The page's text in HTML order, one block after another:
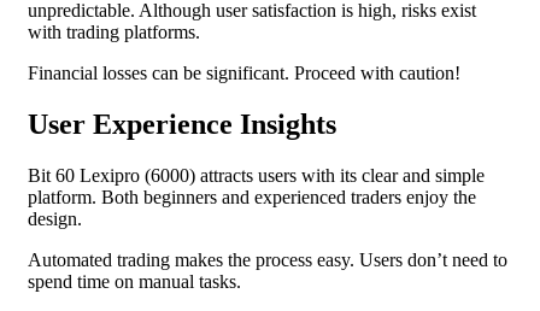
unpredictable. Although user satisfaction is high, risks exist
with trading platforms.
Financial losses can be significant. Proceed with caution!
User Experience Insights
Bit 60 Lexipro (6000) attracts users with its clear and simple
platform. Both beginners and experienced traders enjoy the
design.
Automated trading makes the process easy. Users don’t need to
spend time on manual tasks.